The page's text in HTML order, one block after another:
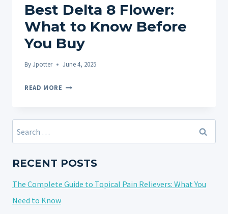
Best Delta 8 Flower:
What to Know Before
You Buy
ByJpotter June 4, 2025
READ MORE BEST
FLOWER:
KNOW
YOU
Search
for:
RECENT POSTS
The Complete Guide to Topical Pain Relievers: What You
Need to Know